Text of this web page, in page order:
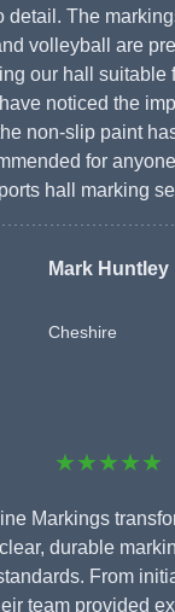
detail. The
volleyball are
our hall suitable
noticed the
non-slip paint
for
hall marking
Mark Huntley
Cheshire
★★★★★
Markings
durable
From
team provided